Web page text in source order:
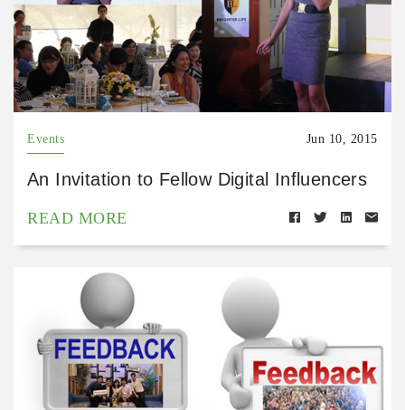
Events Jun 10, 2015
An Invitation to Fellow Digital Influencers
READ MORE